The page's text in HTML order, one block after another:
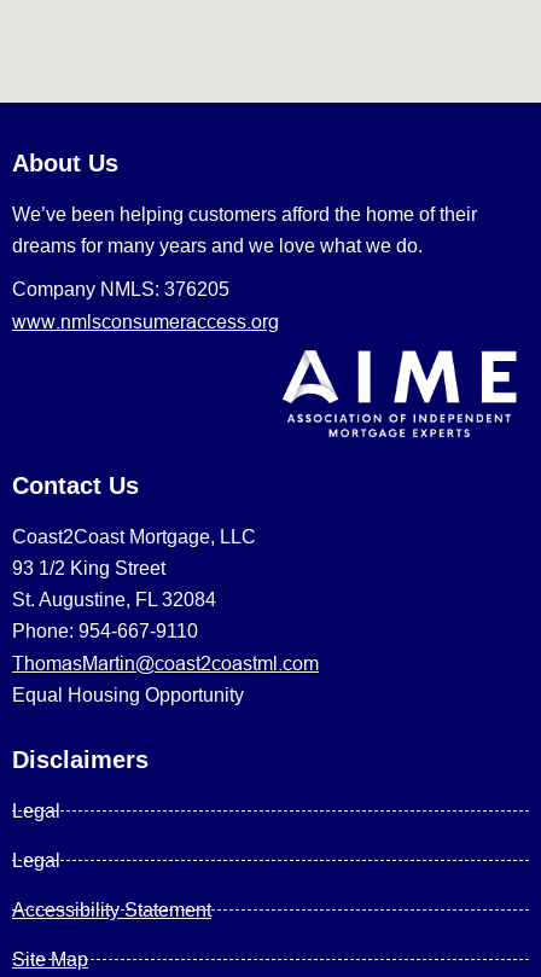
About Us
We’ve been helping customers afford the home of their
dreams for many years and we love what we do.
Company NMLS: 376205
www.nmlsconsumeraccess.org
Contact Us
Coast2Coast Mortgage, LLC
93 1/2 King Street
St. Augustine, FL 32084
Phone: 954-667-9110
ThomasMartin@coast2coastml.com
Equal Housing Opportunity
Disclaimers
Legal
Legal
Accessibility Statement
Site Map